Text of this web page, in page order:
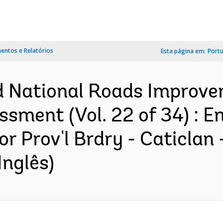
e Relatórios Esta página em:
National Roads
(Vol. 22 of 34) :
Prov'l Brdry - Caticlan